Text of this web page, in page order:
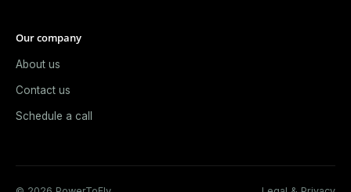
Our company
About us
Contact us
Schedule a call